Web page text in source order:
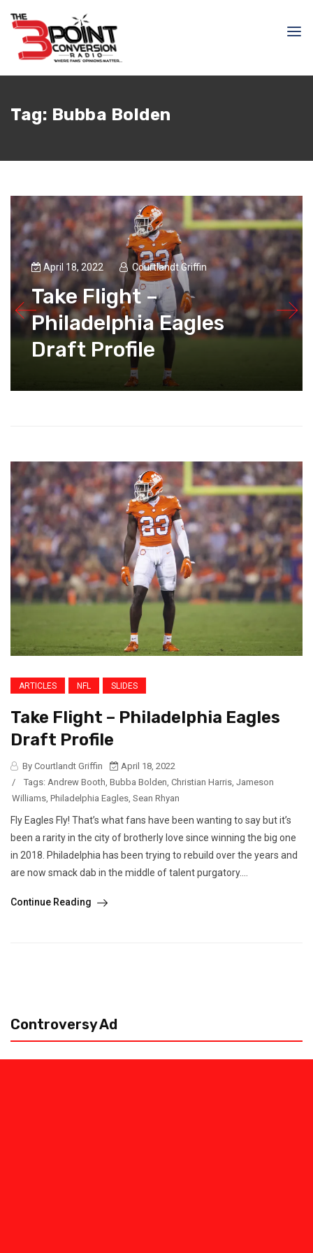
Tag: Bubba Bolden
April 18, 2022 Courtlandt Griffin
Take Flight –
Philadelphia Eagles
Draft Profile
ARTICLES NFL SLIDES
Take Flight – Philadelphia Eagles
Draft Profile
By Courtlandt Griffin
April 18, 2022
/
Tags: Andrew Booth, Bubba Bolden, Christian Harris, Jameson
Williams, Philadelphia Eagles, Sean Rhyan
Fly Eagles Fly! That’s what fans have been wanting to say but it’s
been a rarity in the city of brotherly love since winning the big one
in 2018. Philadelphia has been trying to rebuild over the years and
are now smack dab in the middle of talent purgatory....
Continue Reading
Controversy Ad